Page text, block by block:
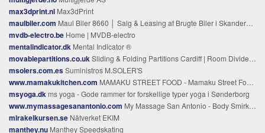
max3dprint.nl Max3dPrint
maulbiler.com Maul Biler 8660 │ Salg & Leasing af Brugte Biler i Skanderborg➤
mvdb-electro.be Home | MVDB-electro
mentalindicator.dk Mental Indicator ®
movablepartitions.co.uk Sliding & Folding Partitions Cardiff | Room Dividers | BMP
msolers.com.esSuministros M.SOLER'S
www.mamakukitchen.com MAMAKU STREET FOOD - Mamaku Street Food About Page
msyoga.dk ms yoga - Gode rammer for forskellige typer yoga i Sønderborg
www.mymassagesanantonio.com My Massage San Antonio - Body Smirks Home
mirakelkursen.se Nätverket EKIM
manthey.nu Manthey Speedskating